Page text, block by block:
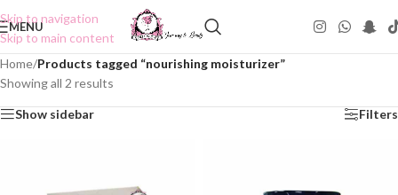
Skip to navigation
Skip to main content
MENU
Home/Products tagged “nourishing moisturizer”
Showing all 2 results
Show sidebar Filters